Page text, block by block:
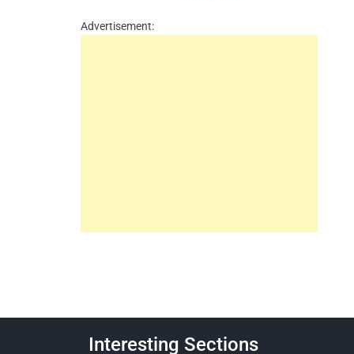
Advertisement:
Interesting Sections